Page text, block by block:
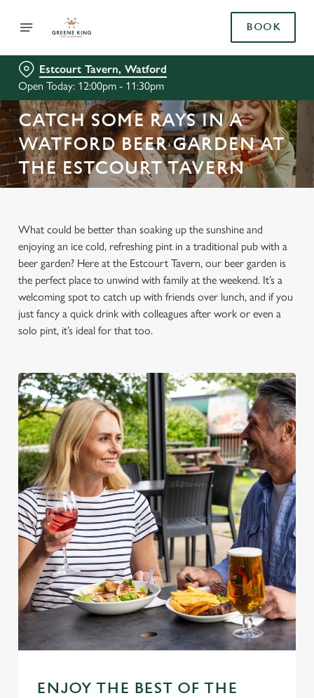
BOOK
Estcourt Tavern, Watford
Open Today: 12:00pm - 11:30pm
CATCH SOME RAYS IN A
WATFORD BEER GARDEN AT
THE ESTCOURT TAVERN
What could be better than soaking up the sunshine and
enjoying an ice cold, refreshing pint in a traditional pub with a
beer garden? Here at the Estcourt Tavern, our beer garden is
the perfect place to unwind with family at the weekend. It’s a
welcoming spot to catch up with friends over lunch, and if you
just fancy a quick drink with colleagues after work or even a
solo pint, it’s ideal for that too.
ENJOY THE BEST OF THE